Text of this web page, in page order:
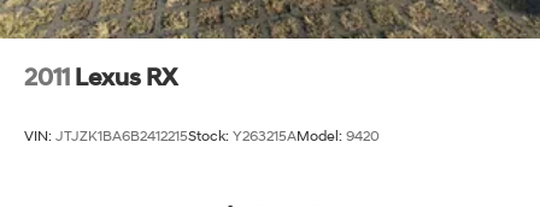
2011 Lexus RX
VIN: JTJZK1BA6B2412215Stock: Y263215AModel: 9420